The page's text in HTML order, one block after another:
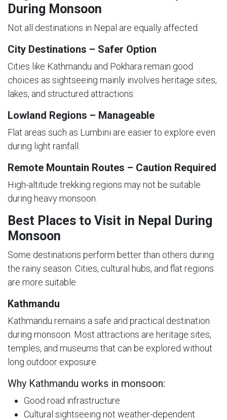
During Monsoon
Not all destinations in Nepal are equally affected.
City Destinations – Safer Option
Cities like Kathmandu and Pokhara remain good
choices as sightseeing mainly involves heritage sites,
lakes, and structured attractions.
Lowland Regions – Manageable
Flat areas such as Lumbini are easier to explore even
during light rainfall.
Remote Mountain Routes – Caution Required
High-altitude trekking regions may not be suitable
during heavy monsoon.
Best Places to Visit in Nepal During
Monsoon
Some destinations perform better than others during
the rainy season. Cities, cultural hubs, and flat regions
are more suitable.
Kathmandu
Kathmandu remains a safe and practical destination
during monsoon. Most attractions are heritage sites,
temples, and museums that can be explored without
long outdoor exposure.
Why Kathmandu works in monsoon:
Good road infrastructure
Cultural sightseeing not weather-dependent